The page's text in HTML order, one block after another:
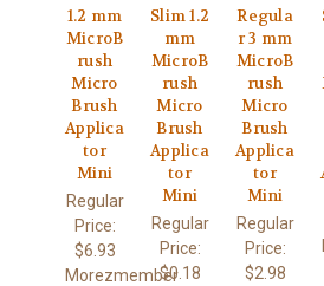
1.2 mm
MicroB
rush
Micro
Brush
Applica
tor
Mini
Regular
Price:
$6.93
Morezmember
Slim 1.2
mm
MicroB
rush
Micro
Brush
Applica
tor
Mini
Regular
Price:
$0.18
Regula
r 3 mm
MicroB
rush
Micro
Brush
Applica
tor
Mini
Regular
Price:
$2.98